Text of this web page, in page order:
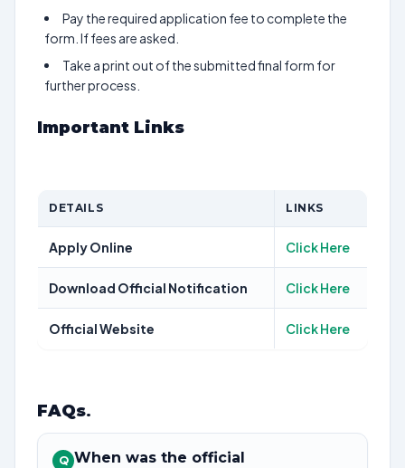
Pay the required application fee to complete the
form. If fees are asked.
Take a print out of the submitted final form for
further process.
Important Links
DETAILS LINKS
Apply Online Click Here
Download Official Notification Click Here
Official Website Click Here
FAQs.
Q When was the official